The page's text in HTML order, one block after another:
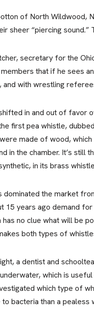
of North Wildwood,
sheer “piercing sound.”
secretary for the
that if he sees
and with wrestling
in and out of favor
first pea whistle,
made of wood,
in the chamber. It’s still
in its brass
dominated the market
15 years ago demand
has no clue what will be
both types of
a dentist and
which is
which type of
bacteria than a pealess